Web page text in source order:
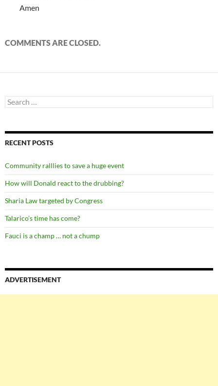
Amen
COMMENTS ARE CLOSED.
Search
for:
RECENT POSTS
Community ralllies to save a huge event
How will Donald react to the drubbing?
Sharia Law targeted by Congress
Talarico’s time has come?
Fauci is a champ … not a chump
ADVERTISEMENT